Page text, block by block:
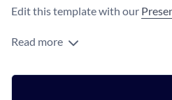
Edit this template with our
Read more